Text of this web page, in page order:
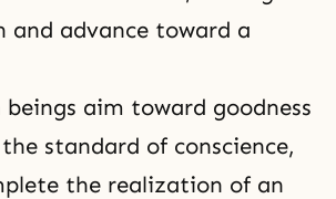
and advance toward a
beings aim toward goodness
standard of conscience,
the realization of an